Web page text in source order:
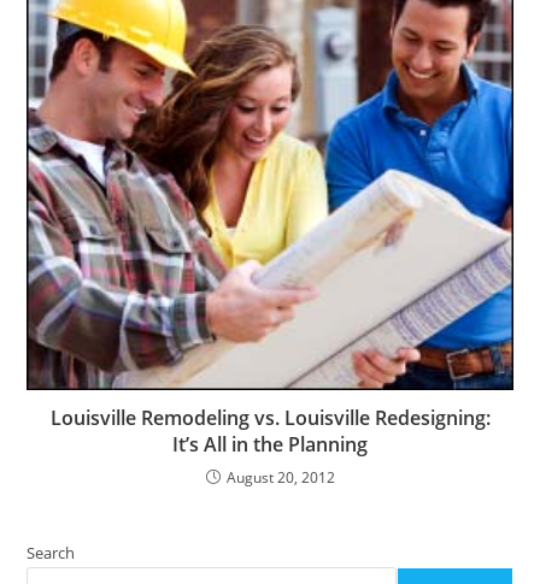
Louisville Remodeling vs. Louisville Redesigning:
It’s All in the Planning
August 20, 2012
Search